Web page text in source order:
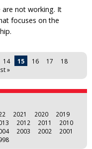
not working. It
focuses on the
14 15 16 17
18
»
2021 2020
2019
2012 2011
2010
2003 2002
2001